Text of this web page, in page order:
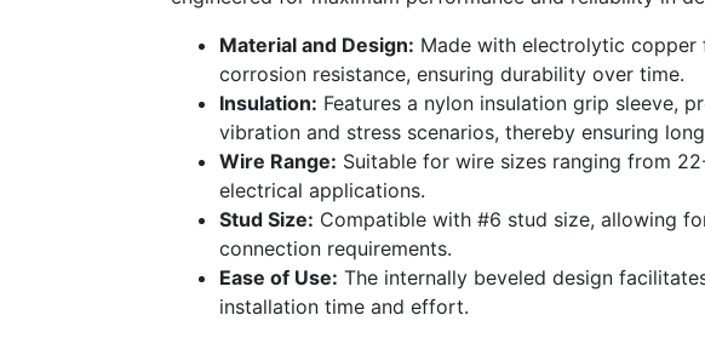
Material and Design: Made with electrolytic
corrosion resistance, ensuring durability over time.
Insulation: Features a nylon insulation grip sleeve,
vibration and stress scenarios, thereby ensuring
Wire Range: Suitable for wire sizes ranging from
electrical applications.
Stud Size: Compatible with #6 stud size, allowing
connection requirements.
Ease of Use: The internally beveled design
installation time and effort.